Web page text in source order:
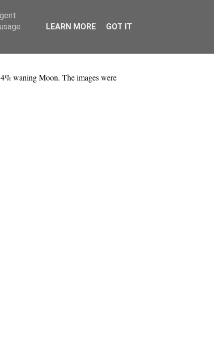
waning Moon. The images were
LEARN MORE GOT IT